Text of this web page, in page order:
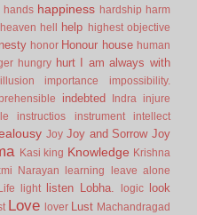
hands happiness hardship harm
heaven hell help
highest objective
honor Honour house human
hungry hurt I am always with
illusion importance
impossibility.
indebted Indra
injure
instructios instrument
intellect
Joy Joy and Sorrow Joy
Kasi king Knowledge Krishna
Narayan learning
leave alone
Life light listen Lobha. logic look
Love lover Lust Machandragad